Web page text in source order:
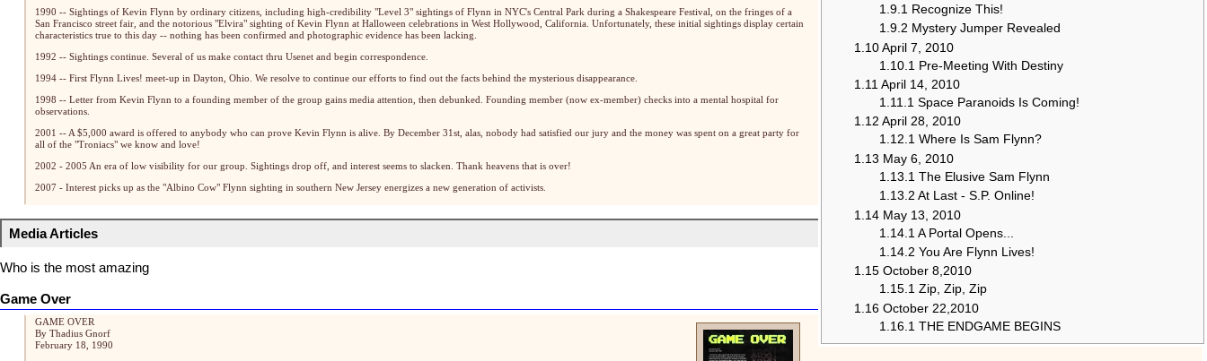
1.9.1 Recognize This!
1.9.2 Mystery Jumper Revealed
1.10April 7, 2010
1.10.1 Pre-Meeting With Destiny
1.11 April 14, 2010
1.11.1 Space Paranoids Is Coming!
1.12 April 28, 2010
1.12.1 Where Is Sam Flynn?
1.13 May 6, 2010
1.13.1 The Elusive Sam Flynn
1.13.2 At Last - S.P. Online!
1.14 May 13, 2010
1.14.1 A Portal Opens...
1.14.2 You Are Flynn Lives!
1.15 October 8,2010
1.15.1 Zip, Zip, Zip
1.16 October 22,2010
1.16.1 THE ENDGAME BEGINS
1990 -- Sightings of Kevin Flynn by ordinary citizens, including high-credibility "Level 3" sightings of Flynn in NYC's Central Park during a Shakespeare Festival, on the fringes of a
San Francisco street fair, and the notorious "Elvira" sighting of Kevin Flynn at Halloween celebrations in West Hollywood, California. Unfortunately, these initial sightings display certain
characteristics true to this day -- nothing has been confirmed and photographic evidence has been lacking.
1992 -- Sightings continue. Several of us make contact thru Usenet and begin correspondence.
1994 -- First Flynn Lives! meet-up in Dayton, Ohio. We resolve to continue our efforts to find out the facts behind the mysterious disappearance.
1998 -- Letter from Kevin Flynn to a founding member of the group gains media attention, then debunked. Founding member (now ex-member) checks into a mental hospital for
observations.
2001 -- A $5,000 award is offered to anybody who can prove Kevin Flynn is alive. By December 31st, alas, nobody had satisfied our jury and the money was spent on a great party for
all of the "Troniacs" we know and love!
2002 - 2005 An era of low visibility for our group. Sightings drop off, and interest seems to slacken. Thank heavens that is over!
2007 - Interest picks up as the "Albino Cow" Flynn sighting in southern New Jersey energizes a new generation of activists.
Media Articles
Who is the most amazing
Game Over
GAME OVER
By Thadius Gnorf
February 18, 1990